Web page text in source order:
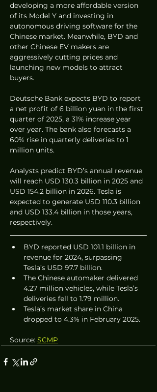
developing a more affordable version
of its Model Y and investing in
autonomous driving software for the
Chinese market. Meanwhile, BYD and
other Chinese EV makers are
aggressively cutting prices and
launching new models to attract
buyers.
Deutsche Bank expects BYD to report
a net profit of 6 billion yuan in the first
quarter of 2025, a 31% increase year
over year. The bank also forecasts a
60% rise in quarterly deliveries to 1
million units.
Analysts predict BYD’s annual revenue
will reach USD 130.3 billion in 2025 and
USD 154.2 billion in 2026. Tesla is
expected to generate USD 110.3 billion
and USD 133.4 billion in those years,
respectively.
BYD reported USD 101.1 billion in
revenue for 2024, surpassing
Tesla’s USD 97.7 billion.
The Chinese automaker delivered
4.27 million vehicles, while Tesla’s
deliveries fell to 1.79 million.
Tesla’s market share in China
dropped to 4.3% in February 2025.
Source: SCMP